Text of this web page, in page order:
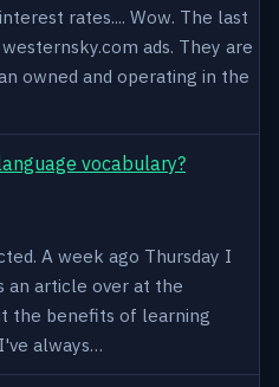
rates.... Wow. The last
ads. They are
owned and operating in the
vocabulary?
A week ago Thursday I
an article over at the
the benefits of learning
always…